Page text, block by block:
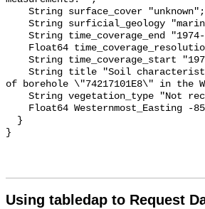
Using tabledap to Request